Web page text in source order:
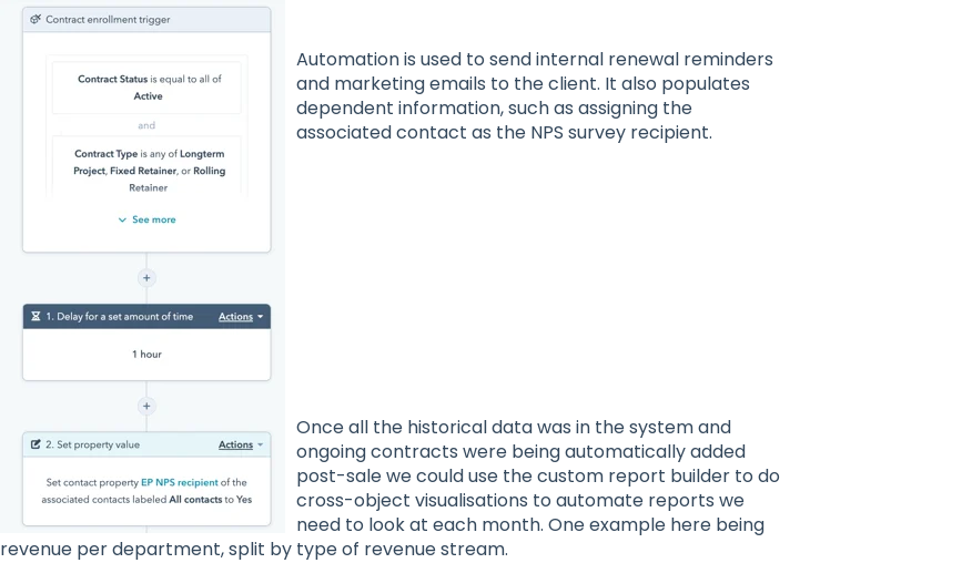
Automation is used to send internal renewal reminders
and marketing emails to the client. It also populates
dependent information, such as assigning the
associated contact as the NPS survey recipient.
Once all the historical data was in the system and
ongoing contracts were being automatically added
post-sale we could use the custom report builder to do
cross-object visualisations to automate reports we
need to look at each month. One example here being
revenue per department, split by type of revenue stream.